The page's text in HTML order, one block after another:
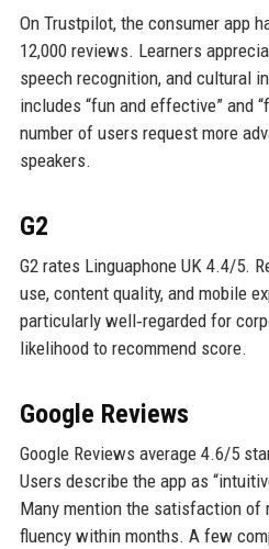
On Trustpilot, the consumer app
12,000 reviews. Learners
speech recognition, and cultural
includes “fun and effective” and
number of users request more
speakers.
G2
G2 rates Linguaphone UK 4.4/5.
use, content quality, and mobile
particularly well‑regarded for
likelihood to recommend score.
Google Reviews
Google Reviews average 4.6/5
Users describe the app as
Many mention the satisfaction of
fluency within months. A few